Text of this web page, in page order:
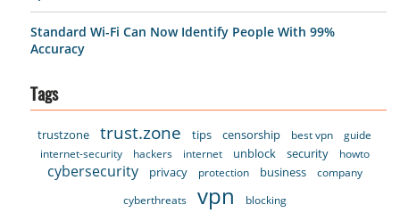
Standard Wi-Fi Can Now Identify People With 99%
Accuracy
Tags
trustzone trust.zone tips censorship best vpn
guide
internet-security
hackers internet unblock security howto
cybersecurity privacy protection business
company
cyberthreats
vpn blocking